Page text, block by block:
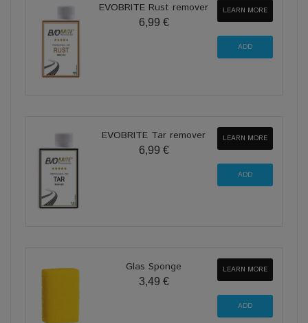
EVOBRITE Rust remover
6,99 €
LEARN MORE
EVOBRITE Tar remover
6,99 €
LEARN MORE
Glas Sponge
3,49 €
LEARN MORE